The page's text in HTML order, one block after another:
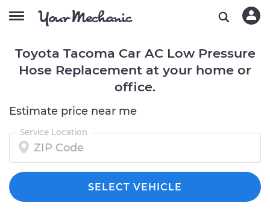
Toyota Tacoma Car AC Low Pressure
Hose Replacement at your home or
office.
Estimate price near me
Service Location
SELECT VEHICLE